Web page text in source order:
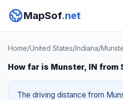
MapSof.net
Home/United States/Indiana/
How far is Munster, IN from
The driving distance from